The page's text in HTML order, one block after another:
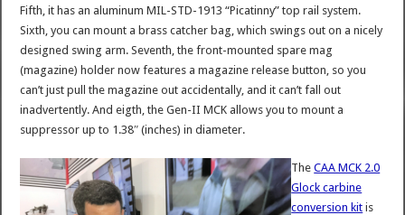
Fifth, it has an aluminum MIL-STD-1913 “Picatinny” top rail system.
Sixth, you can mount a brass catcher bag, which swings out on a nicely
designed swing arm. Seventh, the front-mounted spare mag
(magazine) holder now features a magazine release button, so you
can’t just pull the magazine out accidentally, and it can’t fall out
inadvertently. And eigth, the Gen-II MCK allows you to mount a
suppressor up to 1.38″ (inches) in diameter.
TheCAA MCK 2.0
Glock carbine
conversion kit is